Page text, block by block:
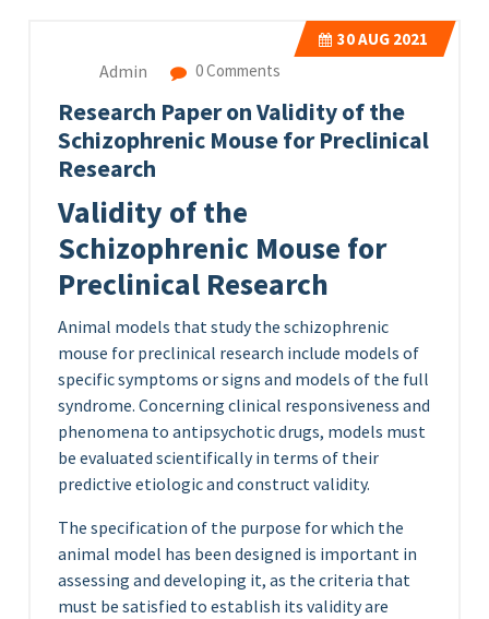
30AUG 2021
Admin 0 Comments
Research Paper on Validity of the
Schizophrenic Mouse for Preclinical
Research
Validity of the
Schizophrenic Mouse for
Preclinical Research
Animal models that study the schizophrenic
mouse for preclinical research include models of
specific symptoms or signs and models of the full
syndrome. Concerning clinical responsiveness and
phenomena to antipsychotic drugs, models must
be evaluated scientifically in terms of their
predictive etiologic and construct validity.
The specification of the purpose for which the
animal model has been designed is important in
assessing and developing it, as the criteria that
must be satisfied to establish its validity are